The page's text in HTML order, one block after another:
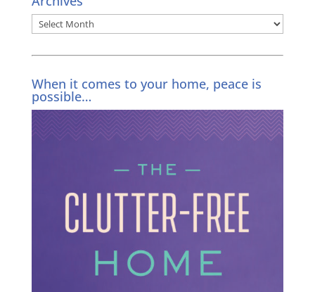
Archives
When it comes to your home, peace is
possible…